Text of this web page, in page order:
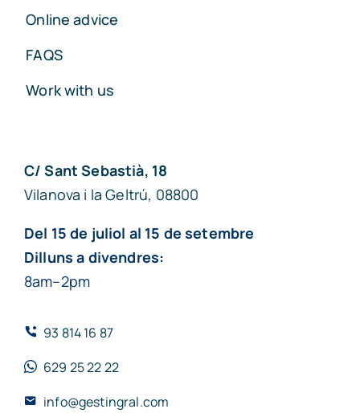
Online advice
FAQS
Work with us
C/ Sant Sebastià, 18
Vilanova i la Geltrú, 08800
Del 15 de juliol al 15 de setembre
Dilluns a divendres:
8am–2pm
93 814 16 87
629 25 22 22
info@gestingral.com